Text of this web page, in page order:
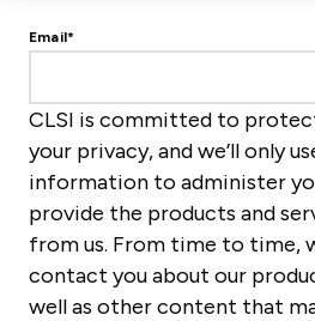
Email*
CLSI is committed to
your privacy, and we’ll only
information to administer
provide the products and
from us. From time to time,
contact you about our
well as other content that